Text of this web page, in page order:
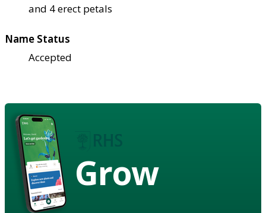
and 4 erect petals
Name Status
Accepted
Grow